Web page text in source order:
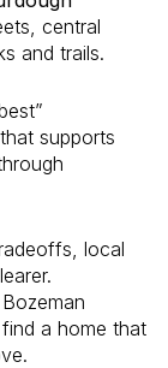
central
and trails.
supports
local
a home that